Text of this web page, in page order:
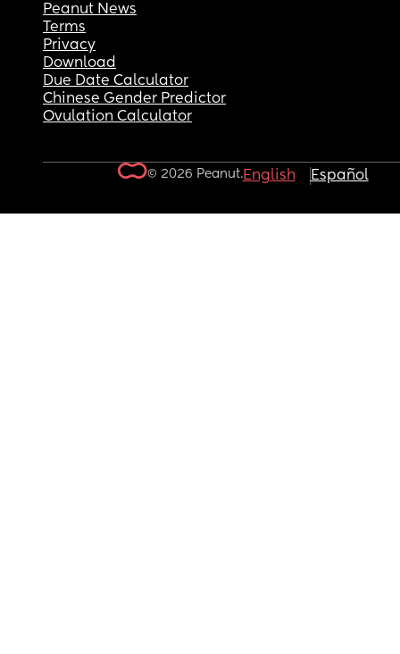
Peanut News
Terms
Privacy
Download
Due Date Calculator
Chinese Gender Predictor
Ovulation Calculator
© 2026 Peanut.English Español